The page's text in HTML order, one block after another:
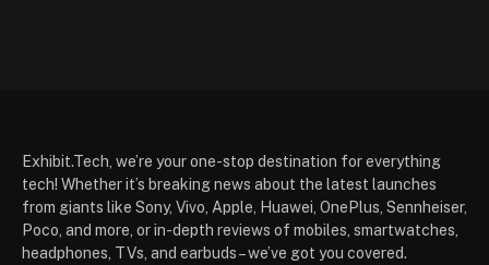
Exhibit.Tech, we’re your one-stop destination for everything
tech! Whether it’s breaking news about the latest launches
from giants like Sony, Vivo, Apple, Huawei, OnePlus, Sennheiser,
Poco, and more, or in-depth reviews of mobiles, smartwatches,
headphones, TVs, and earbuds – we’ve got you covered.